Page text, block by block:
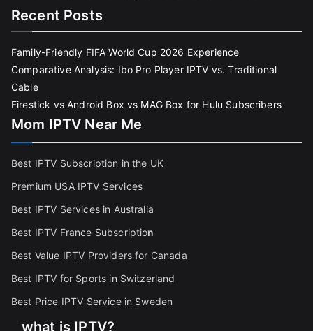
Recent Posts
Family-Friendly FIFA World Cup 2026 Experience
Comparative Analysis: Ibo Pro Player IPTV vs. Traditional
Cable
Firestick vs Android Box vs MAG Box for Hulu Subscribers
Mom IPTV Near Me
Best IPTV Subscription in the UK
Premium USA IPTV Services
Best IPTV Services in Australia
Best IPTV France Subscription
Best Value IPTV Providers for Canada
Best IPTV for Sports in Switzerland
Best Price IPTV Service in Sweden
what is IPTV?